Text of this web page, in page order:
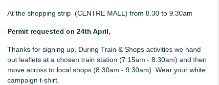
At the shopping strip (CENTRE MALL) from 8.30 to 9.30am
Permit requested on 24th April,
Thanks for signing up. During Train & Shops activities we hand
out leaflets at a chosen train station (7:15am - 8:30am) and then
move across to local shops (8:30am - 9:30am). Wear your white
campaign t-shirt.